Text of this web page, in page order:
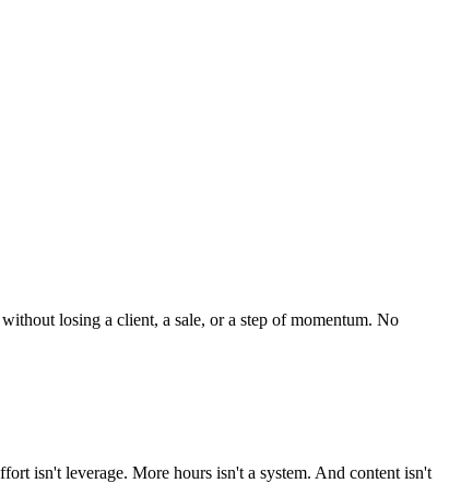
losing a client, a sale, or a step of momentum. No
isn't leverage. More hours isn't a system. And content isn't